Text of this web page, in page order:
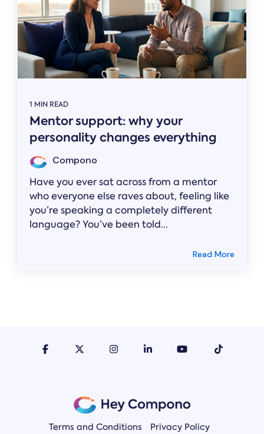
1 MIN READ
Mentor support: why your
personality changes everything
Compono
Have you ever sat across from a mentor
who everyone else raves about, feeling like
you’re speaking a completely different
language? You’ve been told...
Read More
Terms and Conditions Privacy Policy